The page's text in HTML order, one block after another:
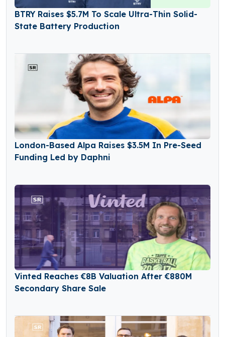
BTRY Raises $5.7M To Scale Ultra-Thin Solid-
State Battery Production
London-Based Alpa Raises $3.5M In Pre-Seed
Funding Led by Daphni
Vinted Reaches €8B Valuation After €880M
Secondary Share Sale